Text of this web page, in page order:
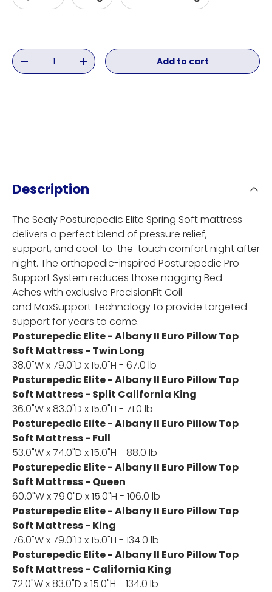
Qty
Decrease quantityIncrease quantityAdd to cart
Description
The Sealy Posturepedic Elite Spring Soft mattress
delivers a perfect blend of pressure relief,
support, and cool-to-the-touch comfort night after
night. The orthopedic-inspired Posturepedic Pro
Support System reduces those nagging Bed
Aches with exclusive PrecisionFit Coil
and MaxSupport Technology to provide targeted
support for years to come.
Posturepedic Elite - Albany II Euro Pillow Top
Soft Mattress - Twin Long
38.0"W x 79.0"D x 15.0"H - 67.0 lb
Posturepedic Elite - Albany II Euro Pillow Top
Soft Mattress - Split California King
36.0"W x 83.0"D x 15.0"H - 71.0 lb
Posturepedic Elite - Albany II Euro Pillow Top
Soft Mattress - Full
53.0"W x 74.0"D x 15.0"H - 88.0 lb
Posturepedic Elite - Albany II Euro Pillow Top
Soft Mattress - Queen
60.0"W x 79.0"D x 15.0"H - 106.0 lb
Posturepedic Elite - Albany II Euro Pillow Top
Soft Mattress - King
76.0"W x 79.0"D x 15.0"H - 134.0 lb
Posturepedic Elite - Albany II Euro Pillow Top
Soft Mattress - California King
72.0"W x 83.0"D x 15.0"H - 134.0 lb